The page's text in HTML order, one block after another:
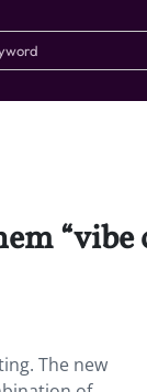
“vibe
The new